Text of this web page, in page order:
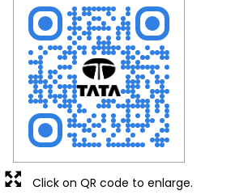
Click on QR code to enlarge.